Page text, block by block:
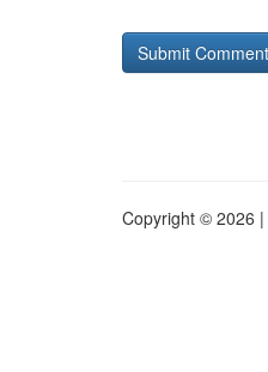
Copyright © 2026 |